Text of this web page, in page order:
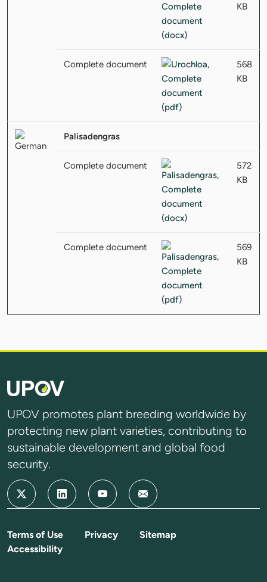
KB
Complete document
568
KB
Palisadengras
Complete document
572
KB
Complete document
569
KB
UPOV promotes plant breeding worldwide by
protecting new plant varieties, contributing to
sustainable development and global food
security.
Terms of Use Privacy
Sitemap
Accessibility